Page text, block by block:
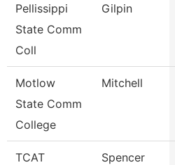
Pellissippi
State Comm
Coll
Gilpin
Motlow
State Comm
College
Mitchell
TCAT
Spencer